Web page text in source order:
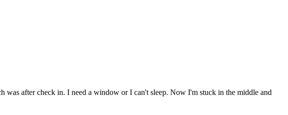
was after check in. I need a window or I can't sleep. Now I'm stuck in the middle and